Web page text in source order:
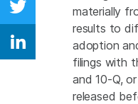
materially
results to
adoption
filings with
and 10-Q,
released
Share on
Share on